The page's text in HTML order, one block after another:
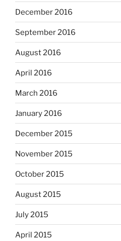
December 2016
September 2016
August 2016
April 2016
March 2016
January 2016
December 2015
November 2015
October 2015
August 2015
July 2015
April 2015